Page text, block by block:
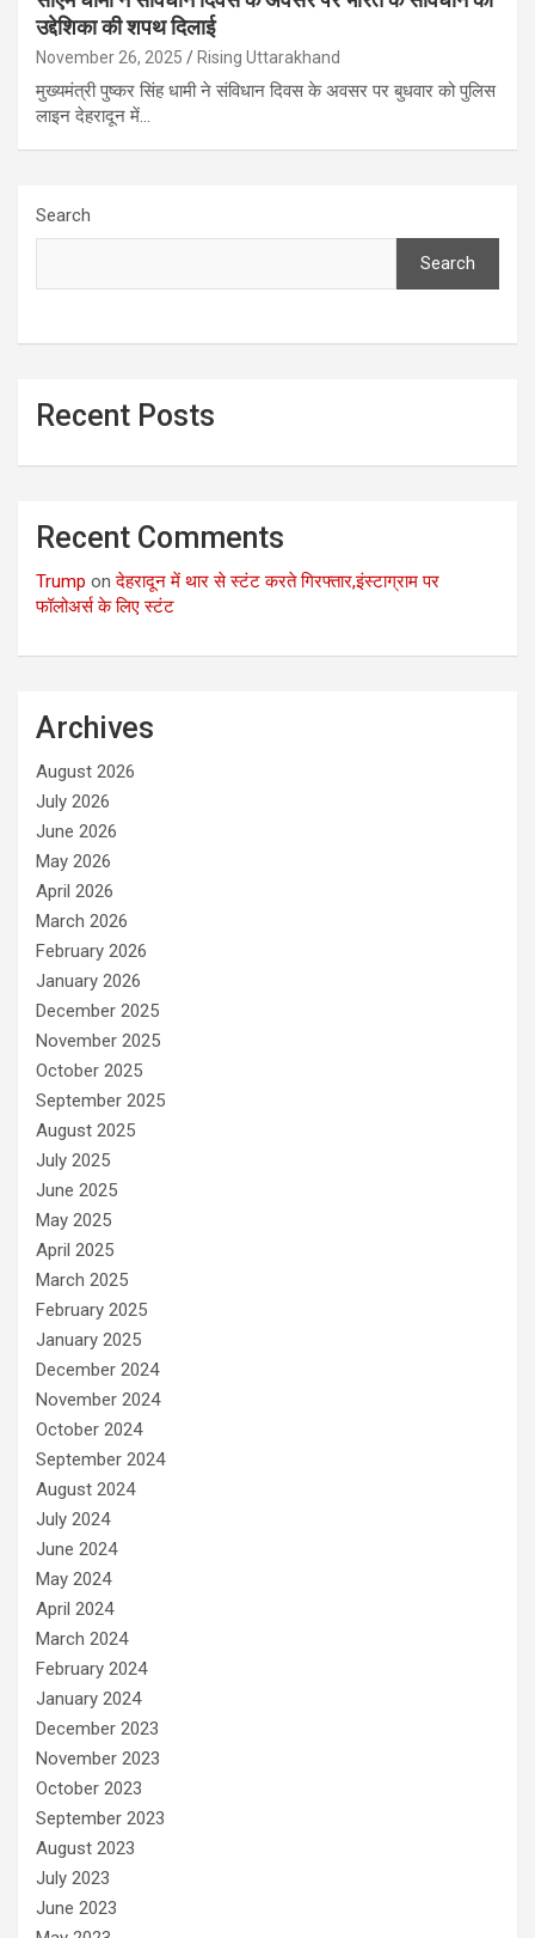
उद्देशिका की शपथ दिलाई
November 26, 2025 Rising Uttarakhand
मुख्यमंत्री पुष्कर सिंह धामी ने संविधान दिवस के अवसर पर बुधवार को पुलिस
लाइन देहरादून में…
Search
Search
Recent Posts
Recent Comments
Trump onदेहरादून में थार से स्टंट करते गिरफ्तार,इंस्टाग्राम पर
फॉलोअर्स के लिए स्टंट
Archives
August 2026
July 2026
June 2026
May 2026
April 2026
March 2026
February 2026
January 2026
December 2025
November 2025
October 2025
September 2025
August 2025
July 2025
June 2025
May 2025
April 2025
March 2025
February 2025
January 2025
December 2024
November 2024
October 2024
September 2024
August 2024
July 2024
June 2024
May 2024
April 2024
March 2024
February 2024
January 2024
December 2023
November 2023
October 2023
September 2023
August 2023
July 2023
June 2023